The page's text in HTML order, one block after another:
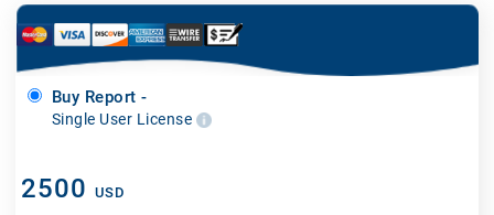
Buy Report -
Single User License
2500 USD